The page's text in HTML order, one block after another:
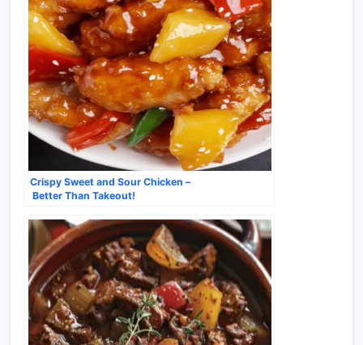
Crispy Sweet and Sour Chicken –
Better Than Takeout!